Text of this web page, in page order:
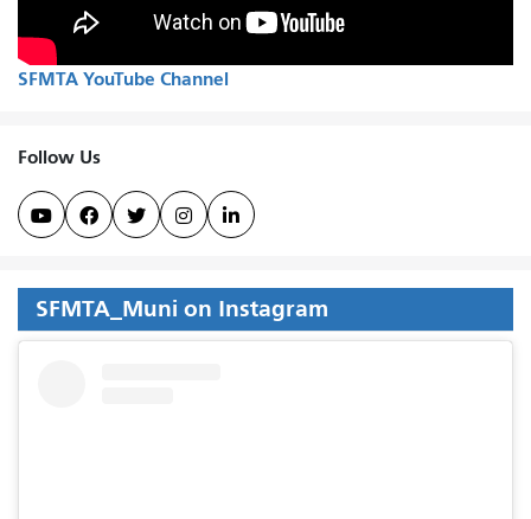
SFMTA YouTube Channel
Follow Us
    
SFMTA_Muni on Instagram